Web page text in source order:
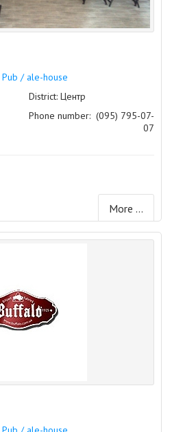
Pub / ale-house
District: Центр
Phone number: (095) 795-07-
07
More ...